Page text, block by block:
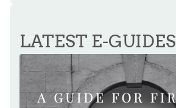
LATEST E-GUIDES